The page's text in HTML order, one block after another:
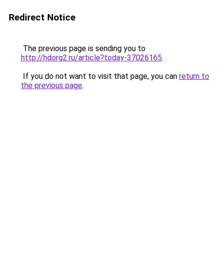
Redirect Notice
The previous page is sending you to
http://hdorg2.ru/article?today-37026165.
If you do not want to visit that page, you can return to
the previous page.